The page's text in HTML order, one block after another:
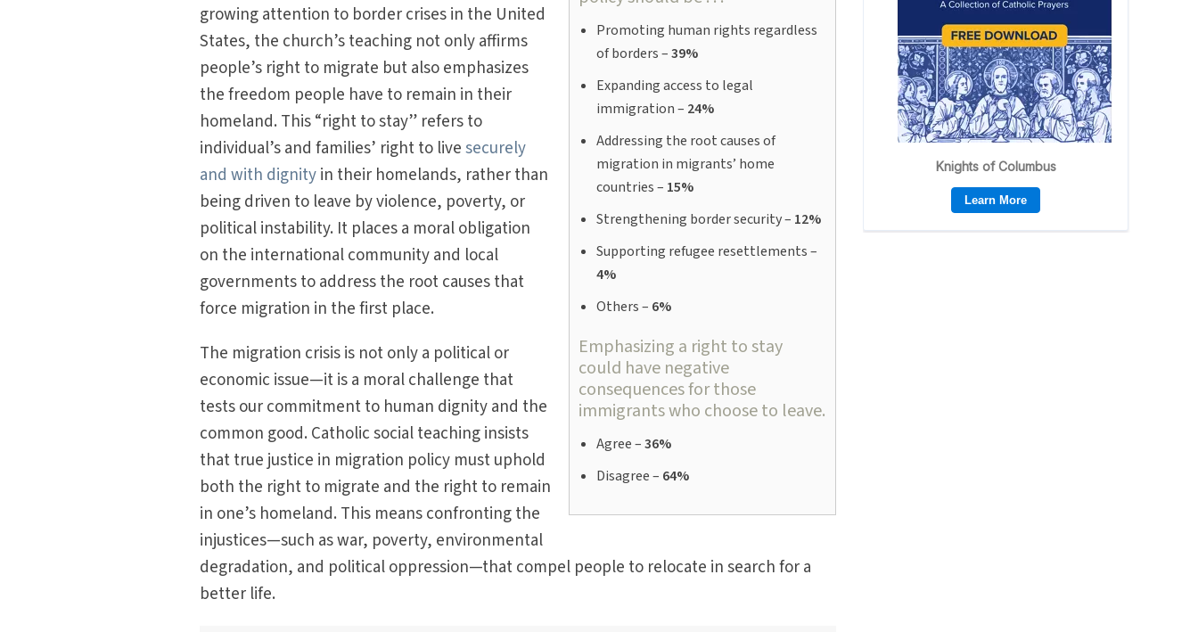
Promoting human rights regardless
of borders –39%
Expanding access to legal
immigration – 24%
Addressing the root causes of
migration in migrants’ home
countries – 15%
Strengthening border security – 12%
Supporting refugee resettlements –
4%
Others – 6%
Emphasizing a right to stay
could have negative
consequences for those
immigrants who choose to leave.
Agree –36%
Disagree – 64%
growing attention to border crises in the United
States, the church’s teaching not only affirms
people’s right to migrate but also emphasizes
the freedom people have to remain in their
homeland. This “right to stay” refers to
individual’s and families’ right to livesecurely
and with dignityin their homelands, rather than
being driven to leave by violence, poverty, or
political instability. It places a moral obligation
on the international community and local
governments to address the root causes that
force migration in the first place.
The migration crisis is not only a political or
economic issue—it is a moral challenge that
tests our commitment to human dignity and the
common good. Catholic social teaching insists
that true justice in migration policy must uphold
both the right to migrate and the right to remain
in one’s homeland. This means confronting the
injustices—such as war, poverty, environmental
degradation, and political oppression—that compel people to relocate in search for a
better life.